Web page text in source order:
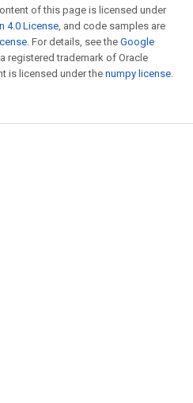
of this page is licensed under
4.0 License, and code samples are
. For details, see the Google
registered trademark of Oracle
is licensed under the numpy license.